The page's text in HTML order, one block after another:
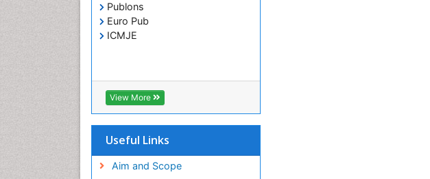
Publons
Euro Pub
ICMJE
View More
Useful Links
Aim and Scope